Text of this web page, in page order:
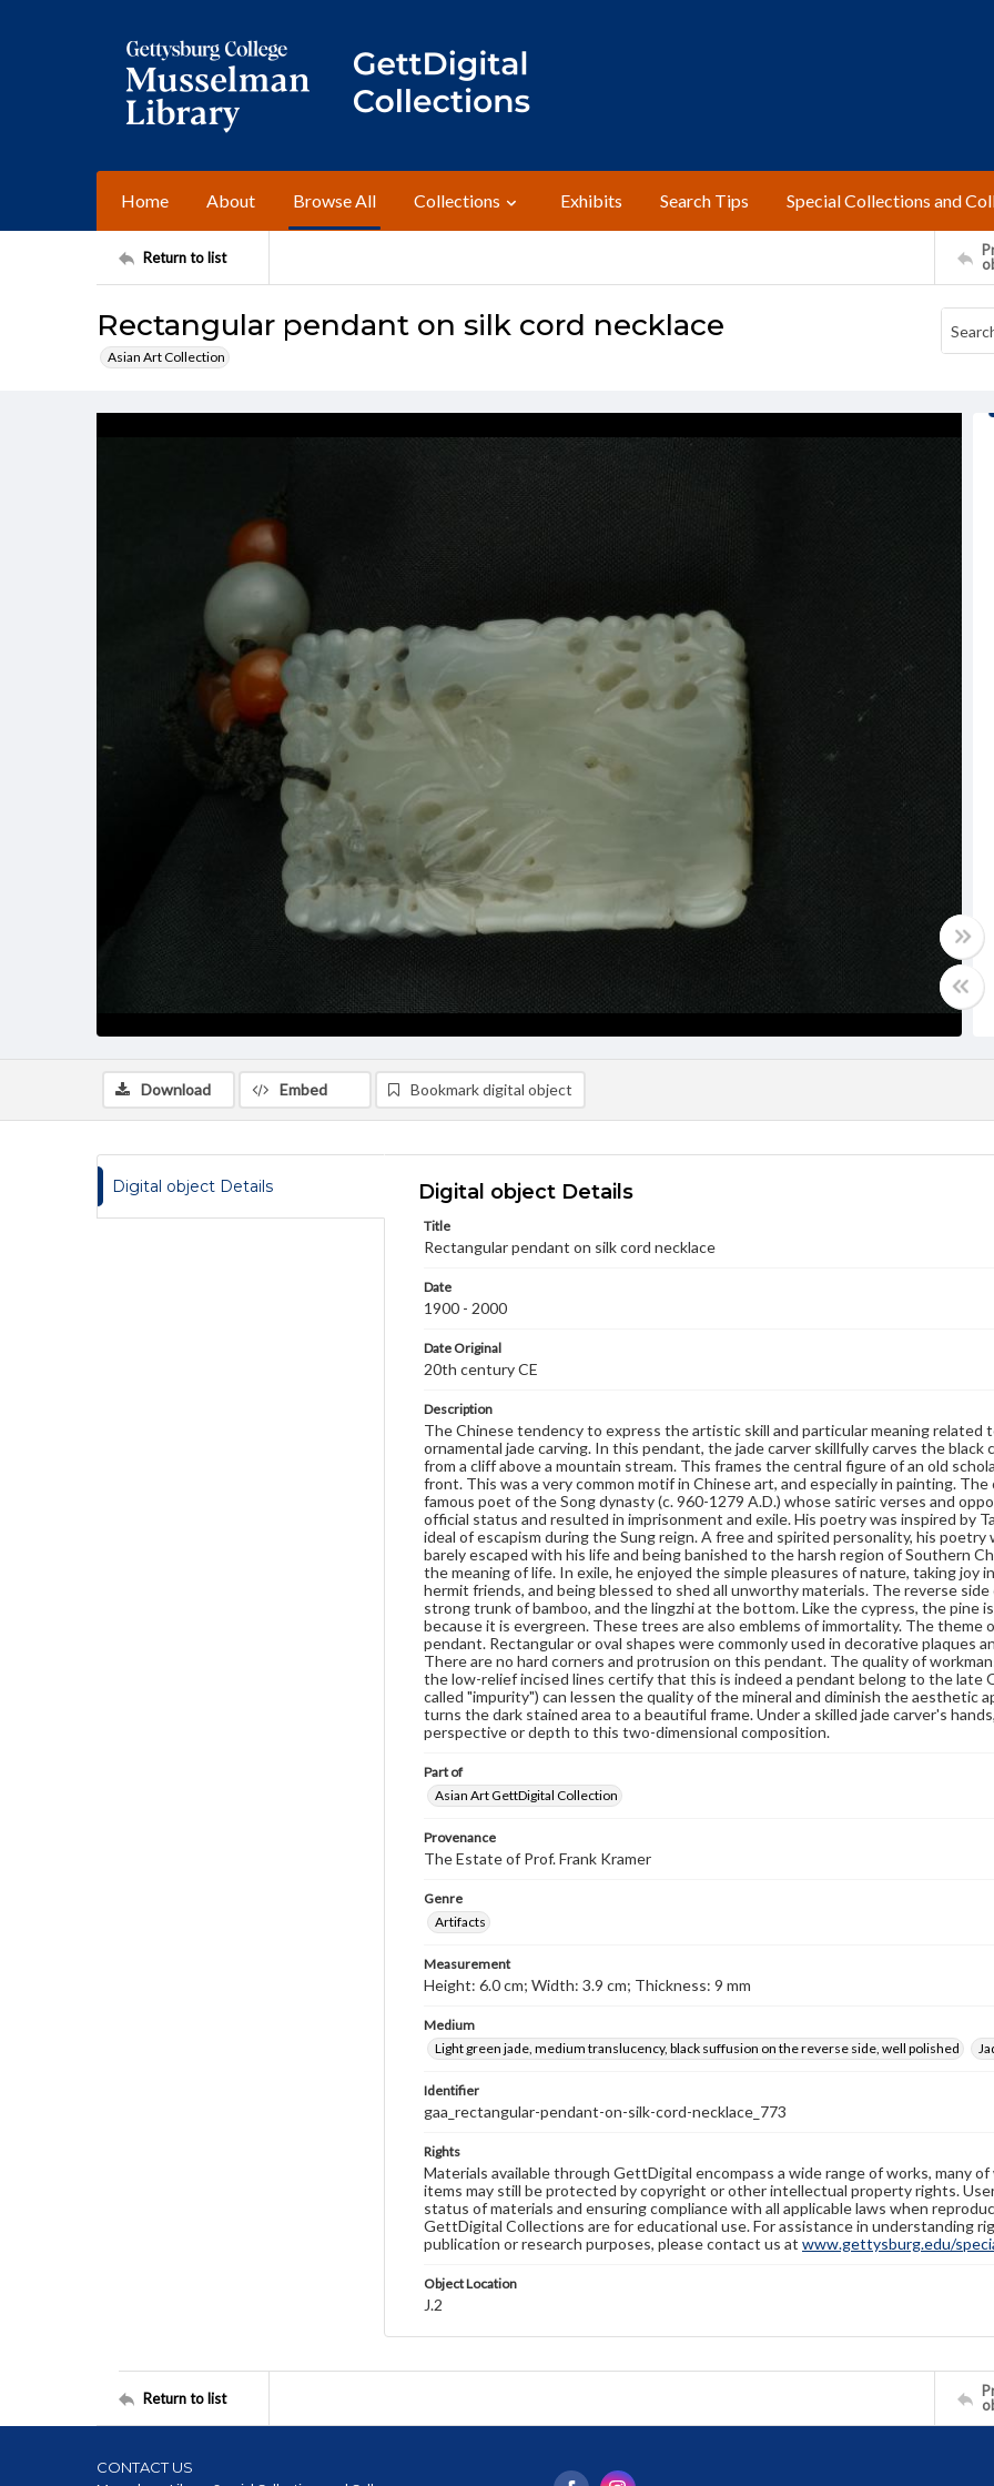
Home About Browse All Collections Exhibits Search Tips Special Collections and
Return to list
Rectangular pendant on silk cord necklace
Asian Art Collection
Download Embed Bookmark digital object
Digital object Details Digital object Details
Title
Rectangular pendant on silk cord necklace
Date
1900 - 2000
Date Original
20th century CE
Description
The Chinese tendency to express the artistic skill and particular meaning
ornamental jade carving. In this pendant, the jade carver skillfully carves the
from a cliff above a mountain stream. This frames the central figure of an old
front. This was a very common motif in Chinese art, and especially in painting.
famous poet of the Song dynasty (c. 960-1279 A.D.) whose satiric verses and
official status and resulted in imprisonment and exile. His poetry was inspired by
ideal of escapism during the Sung reign. A free and spirited personality, his
barely escaped with his life and being banished to the harsh region of Southern
the meaning of life. In exile, he enjoyed the simple pleasures of nature, taking joy
hermit friends, and being blessed to shed all unworthy materials. The reverse
strong trunk of bamboo, and the lingzhi at the bottom. Like the cypress, the pine
because it is evergreen. These trees are also emblems of immortality. The
pendant. Rectangular or oval shapes were commonly used in decorative plaques
There are no hard corners and protrusion on this pendant. The quality of
the low-relief incised lines certify that this is indeed a pendant belong to the late
called "impurity") can lessen the quality of the mineral and diminish the aesthetic
turns the dark stained area to a beautiful frame. Under a skilled jade carver's
perspective or depth to this two-dimensional composition.
Part of
Asian Art GettDigital Collection
Provenance
The Estate of Prof. Frank Kramer
Genre
Artifacts
Measurement
Height: 6.0 cm; Width: 3.9 cm; Thickness: 9 mm
Medium
Light green jade, medium translucency, black suffusion on the reverse side, well polished
Identifier
gaa_rectangular-pendant-on-silk-cord-necklace_773
Rights
Materials available through GettDigital encompass a wide range of works, many
items may still be protected by copyright or other intellectual property rights.
status of materials and ensuring compliance with all applicable laws when
GettDigital Collections are for educational use. For assistance in understanding
publication or research purposes, please contact us at www.gettysburg.edu/
Object Location
J.2
Return to list
CONTACT US